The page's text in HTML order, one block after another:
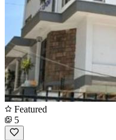
Featured
5